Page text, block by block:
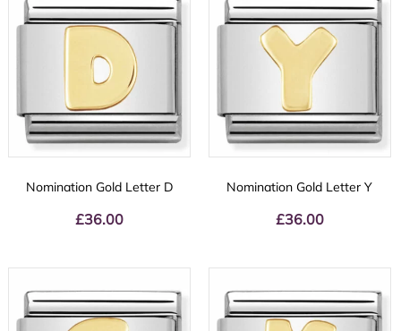
Nomination Gold Letter D
£36.00
Nomination Gold Letter Y
£36.00